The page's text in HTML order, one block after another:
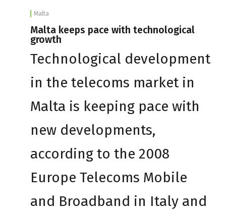
Malta
Malta keeps pace with technological
growth
Technological development
in the telecoms market in
Malta is keeping pace with
new developments,
according to the 2008
Europe Telecoms Mobile
and Broadband in Italy and